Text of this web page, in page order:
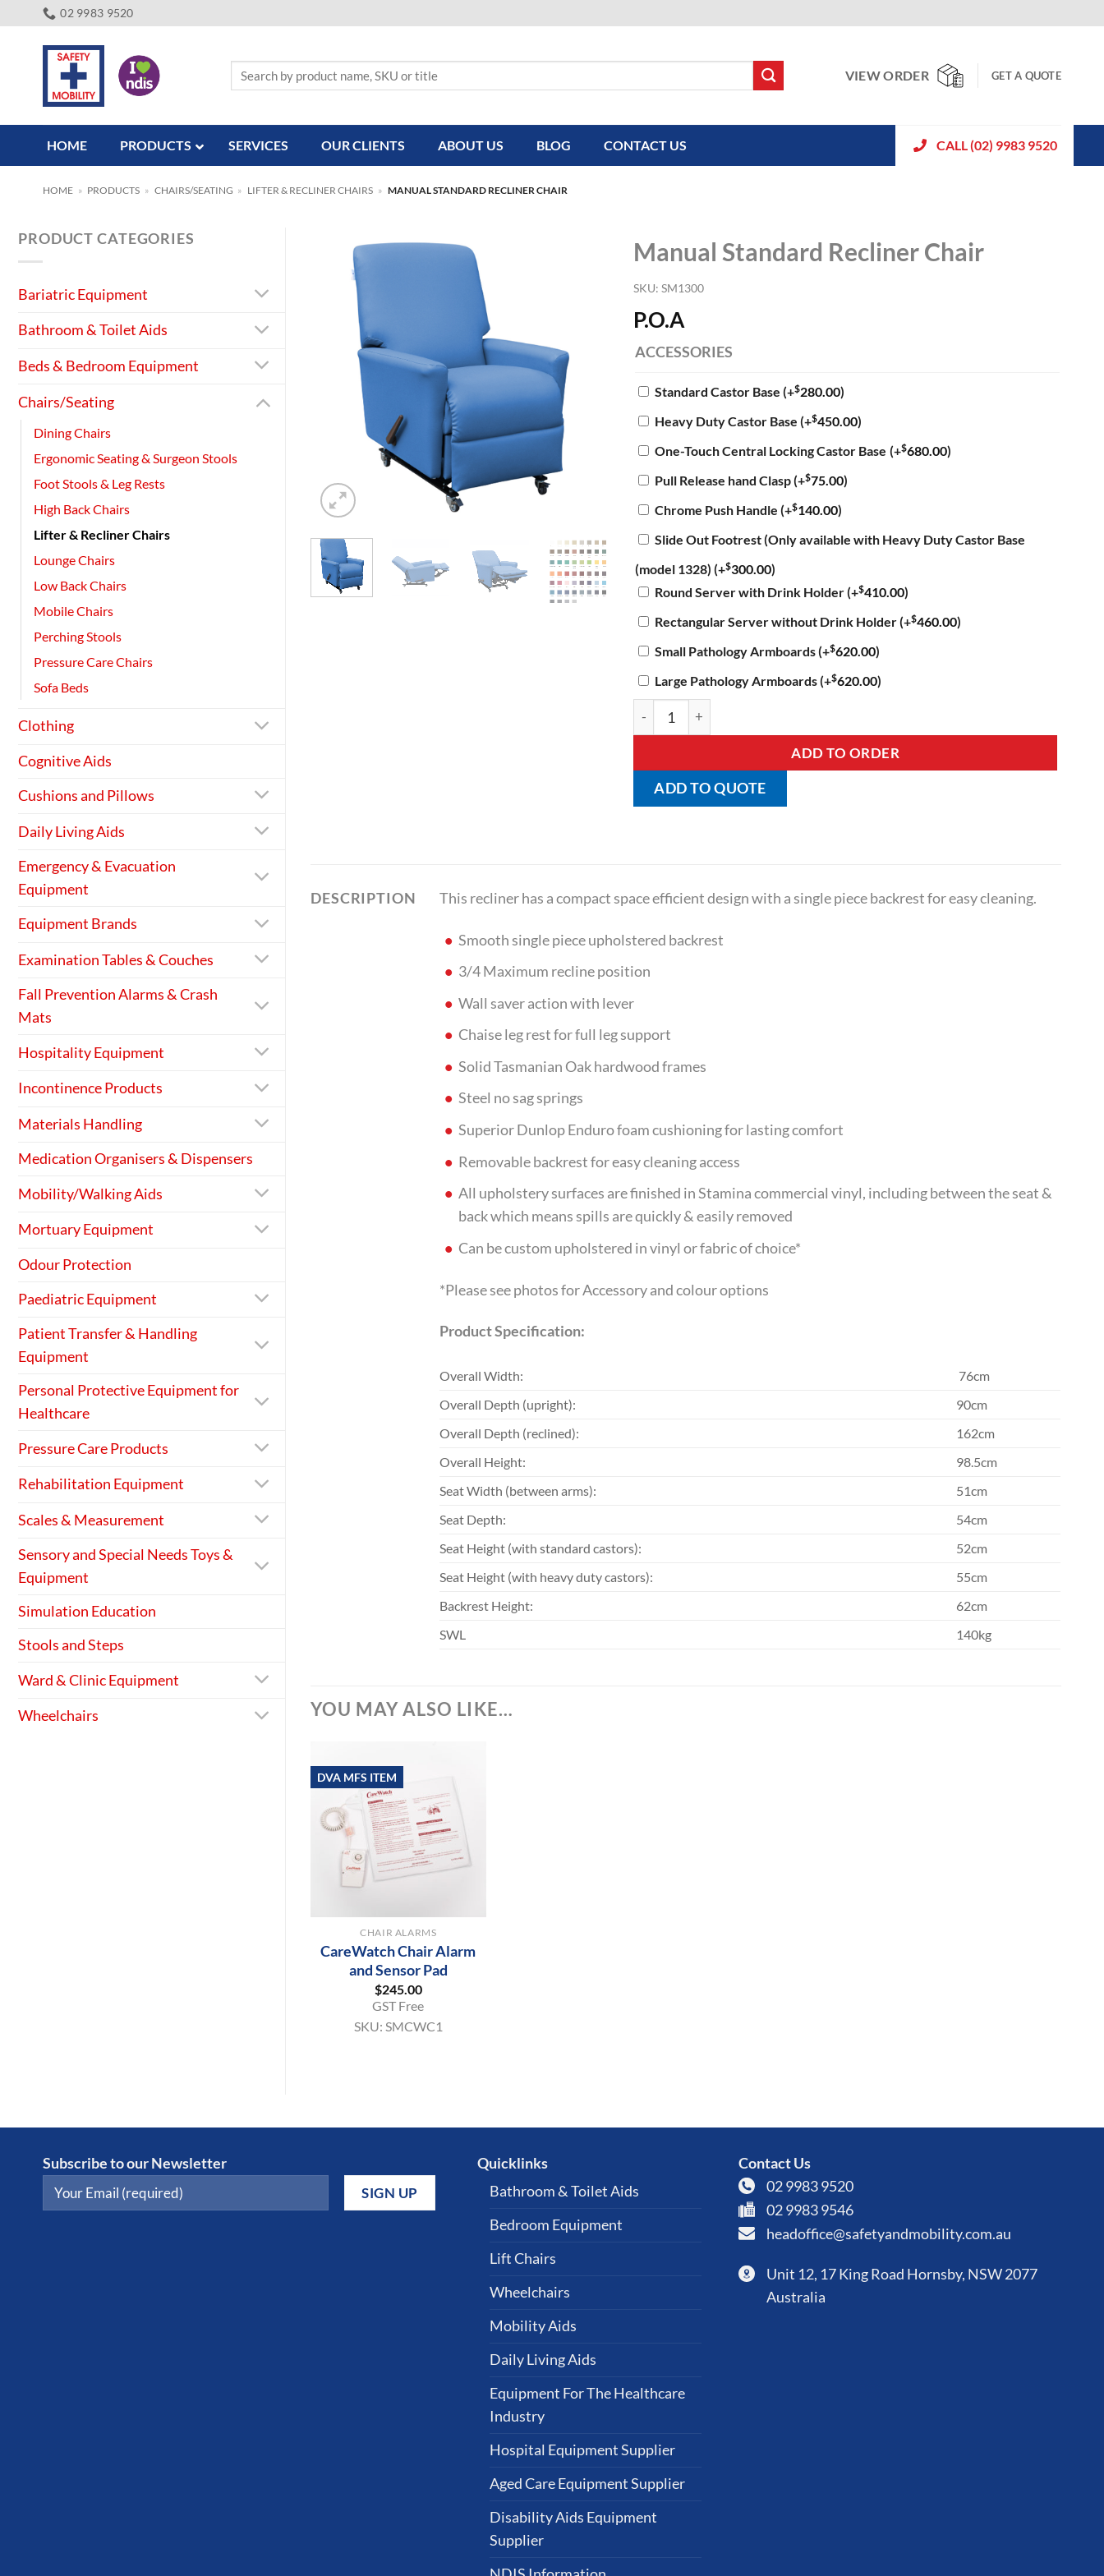
02 9983 9520
VIEW ORDER GET A QUOTE
HOME PRODUCTS SERVICES OUR CLIENTS ABOUT US BLOG CONTACT US CALL (02) 9983 9520
HOME » PRODUCTS » CHAIRS/SEATING » LIFTER & RECLINER CHAIRS » MANUAL STANDARD RECLINER CHAIR
PRODUCT CATEGORIES
Bariatric Equipment
Bathroom & Toilet Aids
Beds & Bedroom Equipment
Chairs/Seating
Dining Chairs
Ergonomic Seating & Surgeon Stools
Foot Stools & Leg Rests
High Back Chairs
Lifter & Recliner Chairs
Lounge Chairs
Low Back Chairs
Mobile Chairs
Perching Stools
Pressure Care Chairs
Sofa Beds
Clothing
Cognitive Aids
Cushions and Pillows
Daily Living Aids
Emergency & Evacuation
Equipment
Equipment Brands
Examination Tables & Couches
Fall Prevention Alarms & Crash
Mats
Hospitality Equipment
Incontinence Products
Materials Handling
Medication Organisers & Dispensers
Mobility/Walking Aids
Mortuary Equipment
Odour Protection
Paediatric Equipment
Patient Transfer & Handling
Equipment
Personal Protective Equipment for
Healthcare
Pressure Care Products
Rehabilitation Equipment
Scales & Measurement
Sensory and Special Needs Toys &
Equipment
Simulation Education
Stools and Steps
Ward & Clinic Equipment
Wheelchairs
Manual Standard Recliner Chair
SKU:SM1300
P.O.A
ACCESSORIES
Standard Castor Base(+$280.00)
Heavy Duty Castor Base(+$450.00)
One-Touch Central Locking Castor Base(+$680.00)
Pull Release hand Clasp(+$75.00)
Chrome Push Handle(+$140.00)
Slide Out Footrest (Only available with Heavy Duty Castor Base
(model 1328)(+$300.00)
Round Server with Drink Holder(+$410.00)
Rectangular Server without Drink Holder(+$460.00)
Small Pathology Armboards(+$620.00)
Large Pathology Armboards(+$620.00)
Manual Standard Recliner Chair quantity
ADD TO ORDER
ADD TO QUOTE
DESCRIPTION This recliner has a compact space efficient design with a single piece backrest for easy cleaning.
Smooth single piece upholstered backrest
3/4 Maximum recline position
Wall saver action with lever
Chaise leg rest for full leg support
Solid Tasmanian Oak hardwood frames
Steel no sag springs
Superior Dunlop Enduro foam cushioning for lasting comfort
Removable backrest for easy cleaning access
All upholstery surfaces are finished in Stamina commercial vinyl, including between the seat &
back which means spills are quickly & easily removed
Can be custom upholstered in vinyl or fabric of choice*
*Please see photos for Accessory and colour options
Product Specification:
Overall Width:
76cm
Overall Depth (upright):
90cm
Overall Depth (reclined):
162cm
Overall Height:
98.5cm
Seat Width (between arms):
51cm
Seat Depth:
54cm
Seat Height (with standard castors):
52cm
Seat Height (with heavy duty castors):
55cm
Backrest Height:
62cm
SWL
140kg
YOU MAY ALSO LIKE…
DVA MFS ITEM
CHAIR ALARMS
CareWatch Chair Alarm
and Sensor Pad
$245.00
GST Free
SKU: SMCWC1
Subscribe to our Newsletter
Quicklinks
Bathroom & Toilet Aids
Bedroom Equipment
Lift Chairs
Wheelchairs
Mobility Aids
Daily Living Aids
Equipment For The Healthcare
Industry
Hospital Equipment Supplier
Aged Care Equipment Supplier
Disability Aids Equipment
Supplier
Contact Us
02 9983 9520
02 9983 9546
headoffice@safetyandmobility.com.au
Unit 12, 17 King Road Hornsby, NSW 2077
Australia